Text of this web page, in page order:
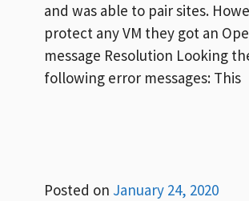
and was able to pair sites.
protect any VM they got an
message Resolution Looking
following error messages: This
Posted on January 24, 2020